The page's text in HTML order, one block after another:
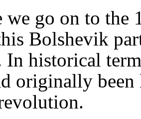
we go on to
Bolshevik
In historical
originally been